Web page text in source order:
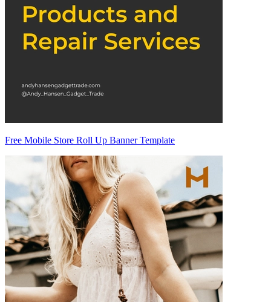
Free Mobile Store Roll Up Banner Template